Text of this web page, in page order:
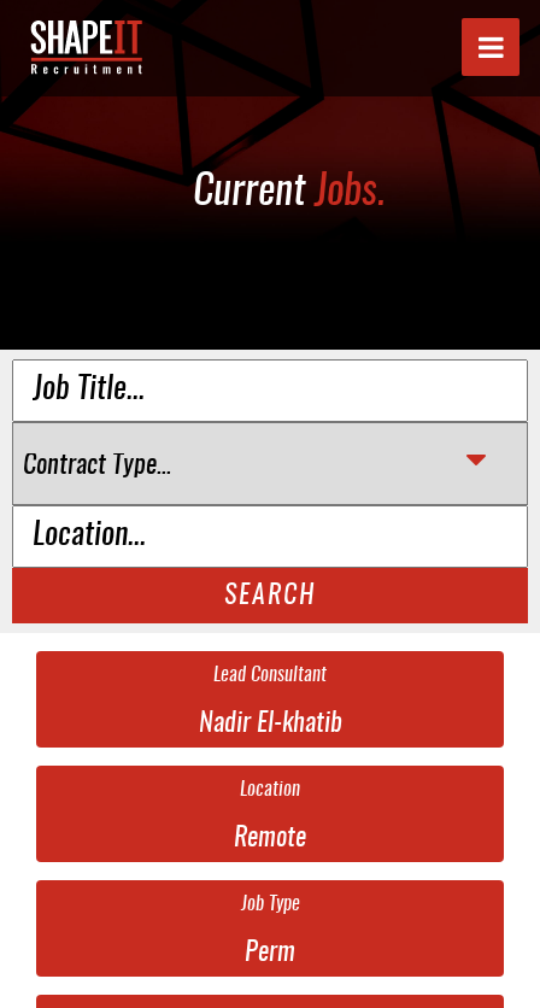
CurrentJobs.
SEARCH
Lead Consultant
Nadir El-khatib
Location
Remote
Job Type
Perm